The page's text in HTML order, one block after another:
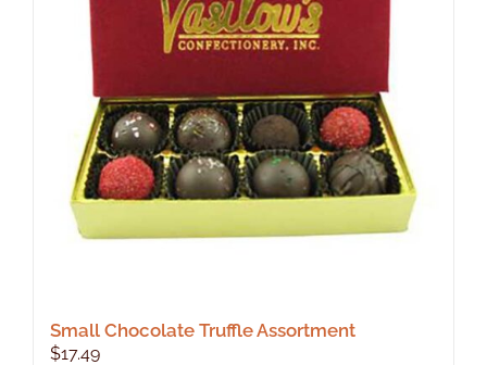
Small Chocolate Truffle Assortment
$17.49